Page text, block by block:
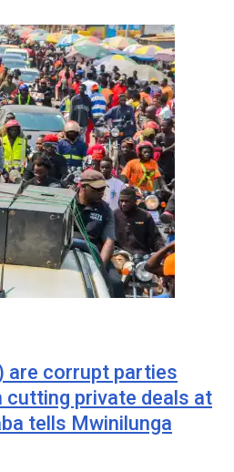
are corrupt parties
private deals at
tells Mwinilunga